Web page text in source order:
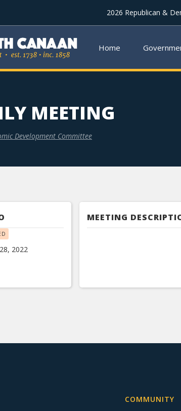
2026 Republican &
Home
MEETING
Development Committee
2022
MEETING
COMMUNITY